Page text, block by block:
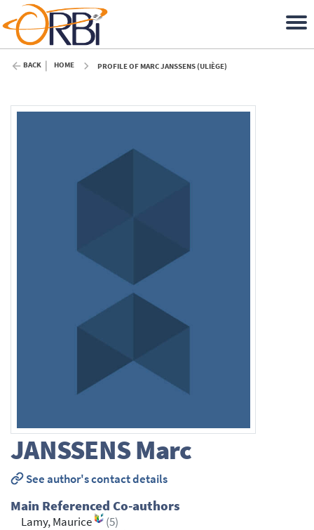
BACK HOME PROFILE OF MARC JANSSENS (ULIÈGE)
JANSSENSMarc
See author's contact details
Main Referenced Co-authors
Lamy, Maurice
(5)